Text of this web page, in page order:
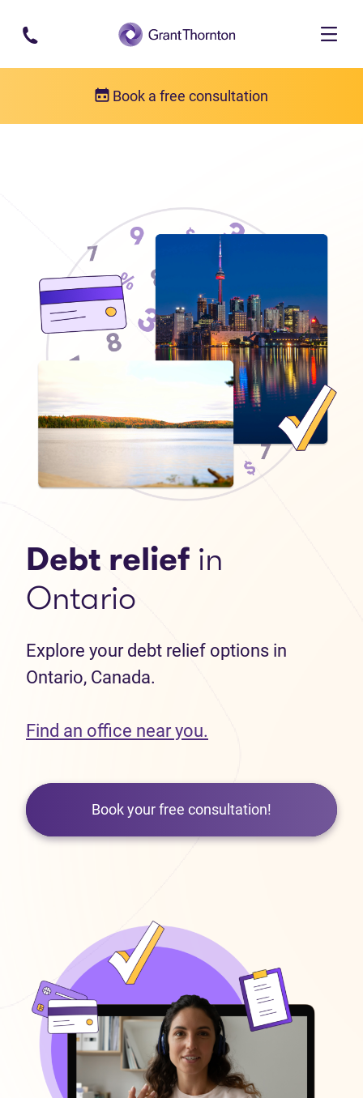
Skip to main content
Book a free consultation
Debt relief in
Ontario
Explore your debt relief options in
Ontario, Canada.
Find an office near you.
Book your free consultation!